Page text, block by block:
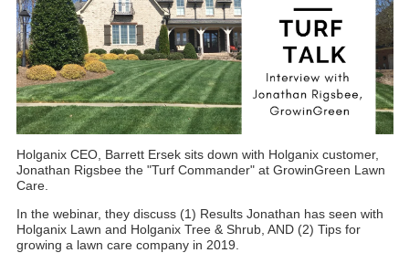
Holganix CEO, Barrett Ersek sits down with Holganix customer,
Jonathan Rigsbee the "Turf Commander" at GrowinGreen Lawn
Care.
In the webinar, they discuss (1) Results Jonathan has seen with
Holganix Lawn and Holganix Tree & Shrub, AND (2) Tips for
growing a lawn care company in 2019.